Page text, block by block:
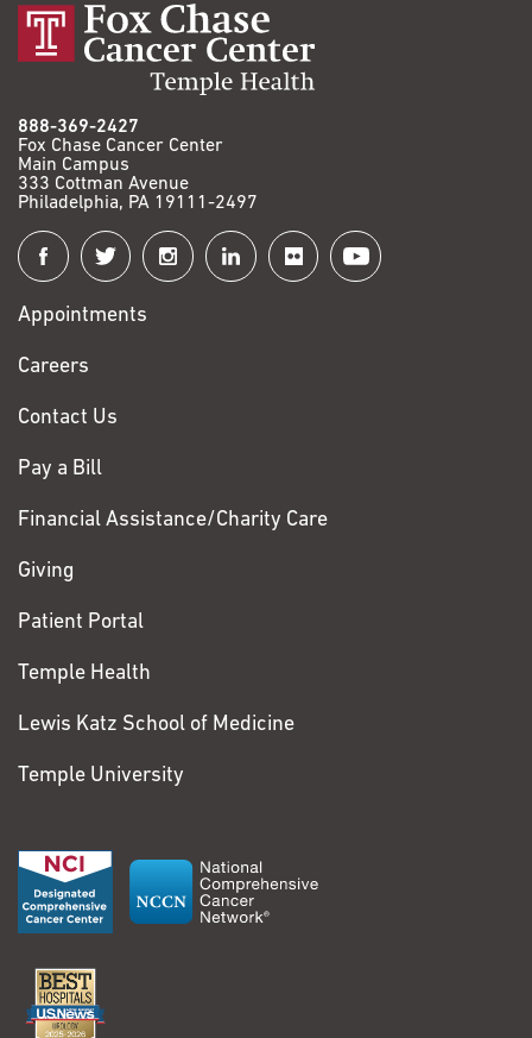
888-369-2427
Fox Chase Cancer Center
Main Campus
333 Cottman Avenue
Philadelphia, PA 19111-2497
Connect
with
Fox
Chase
Appointments
Careers
Contact Us
Pay a Bill
Financial Assistance/Charity Care
Giving
Patient Portal
Temple Health
Lewis Katz School of Medicine
Temple University